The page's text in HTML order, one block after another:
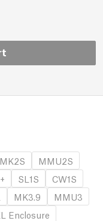
MK2S
MMU2S
SL1S
CW1S
MK3.9
MMU3
Enclosure